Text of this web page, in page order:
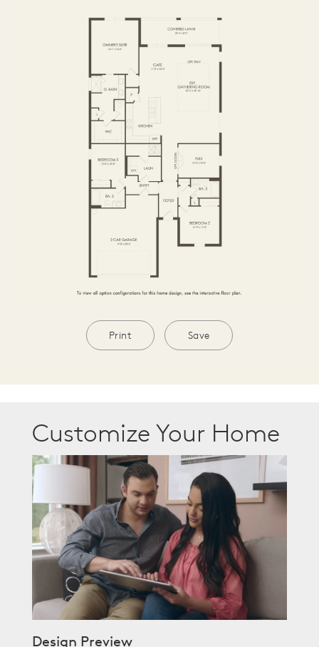
Print Save
Customize Your Home
Design Preview